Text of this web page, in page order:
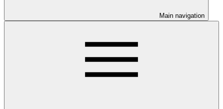
Main navigation